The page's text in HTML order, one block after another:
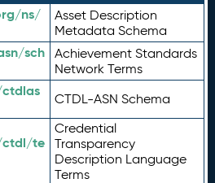
ns/
Asset Description
Metadata Schema
sch
Achievement Standards
Network Terms
CTDL-ASN Schema
ctdl/te
Credential
Transparency
Description Language
Terms